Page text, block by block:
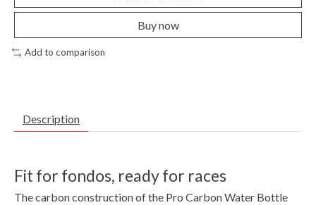
Buy now
Add to comparison
Description
Fit for fondos, ready for races
The carbon construction of the Pro Carbon Water Bottle